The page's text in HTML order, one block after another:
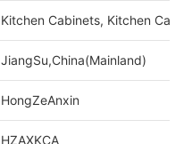
Kitchen Cabinets, Kitchen
JiangSu,China(Mainland)
HongZeAnxin
HZAXKCA